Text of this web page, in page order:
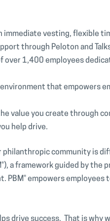
immediate vesting, flexible
through Peloton and
over 1,400 employees
that empowers
value you create through
help drive.
community is
a framework guided by the
PBM® empowers
drive success. That is why